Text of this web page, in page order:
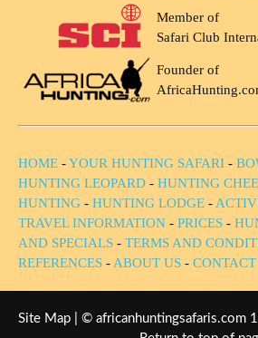
Member of
Safari Club
Founder of
HOME -YOUR HUNTING SAFARI -
HUNTING LEOPARD - HUNTING
HUNTING - HUNTING LODGE -
TRAVEL INFORMATION - PRICES -
AND SPECIALS - TERMS AND
REFERENCES -ABOUT US - CONTACT
Site Map | ©